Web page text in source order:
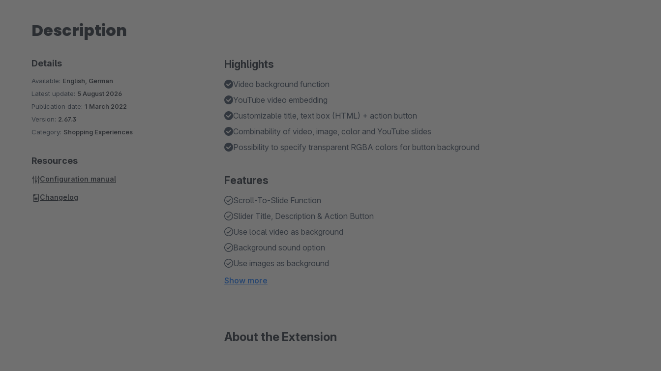
Description
Highlights
Video background function
YouTube video embedding
Customizable title, text box (HTML) + action button
Combinability of video, image, color and YouTube slides
Possibility to specify transparent RGBA colors for button background
Features
Scroll-To-Slide Function
Slider Title, Description & Action Button
Use local video as background
Background sound option
Use images as background
Show more
About the Extension
Details
Available: English, German
Latest update: 5 August 2026
Publication date: 1 March 2022
Version: 2.67.3
Category: Shopping Experiences
Resources
Configuration manual
Changelog